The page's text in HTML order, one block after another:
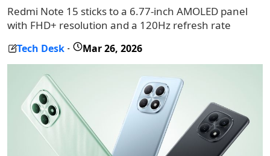
Redmi Note 15 sticks to a 6.77-inch AMOLED panel
with FHD+ resolution and a 120Hz refresh rate
Tech Desk - Mar 26, 2026